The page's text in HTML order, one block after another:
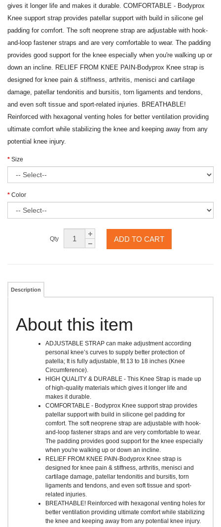
gives it longer life and makes it durable. COMFORTABLE - Bodyprox
Knee support strap provides patellar support with build in silicone gel
padding for comfort. The soft neoprene strap are adjustable with hook-
and-loop fastener straps and are very comfortable to wear. The padding
provides good support for the knee especially when you're walking up or
down an incline. RELIEF FROM KNEE PAIN-Bodyprox Knee strap is
designed for knee pain & stiffness, arthritis, menisci and cartilage
damage, patellar tendonitis and bursitis, torn ligaments and tendons,
and even soft tissue and sport-related injuries. BREATHABLE!
Reinforced with hexagonal venting holes for better ventilation providing
ultimate comfort while stabilizing the knee and keeping away from any
potential knee injury.
Size
Color
Qty ADD TO CART
Description
About this item
ADJUSTABLE STRAP can make adjustment according
personal knee’s curves to supply better protection of
patella; It is fully adjustable, fit 13 to 18 inches (Knee
Circumference).
HIGH QUALITY & DURABLE - This Knee Strap is made up
of high-quality materials which gives it longer life and
makes it durable.
COMFORTABLE - Bodyprox Knee support strap provides
patellar support with build in silicone gel padding for
comfort. The soft neoprene strap are adjustable with hook-
and-loop fastener straps and are very comfortable to wear.
The padding provides good support for the knee especially
when you're walking up or down an incline.
RELIEF FROM KNEE PAIN-Bodyprox Knee strap is
designed for knee pain & stiffness, arthritis, menisci and
cartilage damage, patellar tendonitis and bursitis, torn
ligaments and tendons, and even soft tissue and sport-
related injuries.
BREATHABLE! Reinforced with hexagonal venting holes for
better ventilation providing ultimate comfort while stabilizing
the knee and keeping away from any potential knee injury.